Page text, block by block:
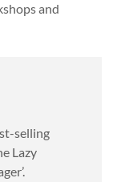
and
selling
Lazy